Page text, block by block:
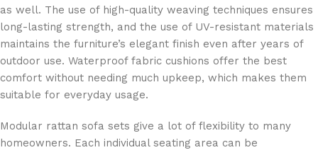
as well. The use of high-quality weaving techniques ensures
long-lasting strength, and the use of UV-resistant materials
maintains the furniture’s elegant finish even after years of
outdoor use. Waterproof fabric cushions offer the best
comfort without needing much upkeep, which makes them
suitable for everyday usage.
Modular rattan sofa sets give a lot of flexibility to many
homeowners. Each individual seating area can be